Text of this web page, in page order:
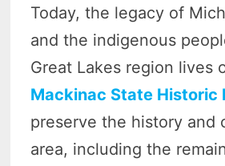
Today, the legacy of
and the indigenous
Great Lakes region lives
Mackinac State Historic
preserve the history and
area, including the